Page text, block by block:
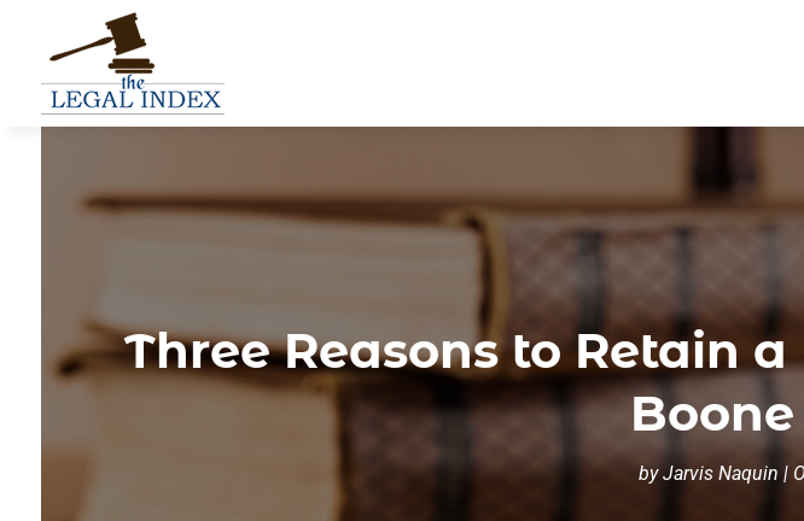
Three Reasons to Retain
byJarvis Naquin |